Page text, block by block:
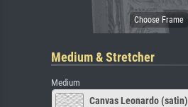
Medium & Stretcher
Medium
Canvas Leonardo (satin)